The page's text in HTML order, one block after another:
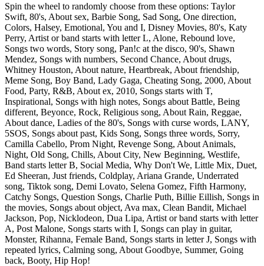
Spin the wheel to randomly choose from these options: Taylor
Swift, 80's, About sex, Barbie Song, Sad Song, One direction,
Colors, Halsey, Emotional, You and I, Disney Movies, 80's, Katy
Perry, Artist or band starts with letter L, Alone, Rebound love,
Songs two words, Story song, Pan!c at the disco, 90's, Shawn
Mendez, Songs with numbers, Second Chance, About drugs,
Whitney Houston, About nature, Heartbreak, About friendship,
Meme Song, Boy Band, Lady Gaga, Cheating Song, 2000, About
Food, Party, R&B, About ex, 2010, Songs starts with T,
Inspirational, Songs with high notes, Songs about Battle, Being
different, Beyonce, Rock, Religious song, About Rain, Reggae,
About dance, Ladies of the 80's, Songs with curse words, LANY,
5SOS, Songs about past, Kids Song, Songs three words, Sorry,
Camilla Cabello, Prom Night, Revenge Song, About Animals,
Night, Old Song, Chills, About City, New Beginning, Westlife,
Band starts letter B, Social Media, Why Don't We, Little Mix, Duet,
Ed Sheeran, Just friends, Coldplay, Ariana Grande, Underrated
song, Tiktok song, Demi Lovato, Selena Gomez, Fifth Harmony,
Catchy Songs, Question Songs, Charlie Puth, Billie Eillish, Songs in
the movies, Songs about object, Ava max, Clean Bandit, Michael
Jackson, Pop, Nicklodeon, Dua Lipa, Artist or band starts with letter
A, Post Malone, Songs starts with I, Songs can play in guitar,
Monster, Rihanna, Female Band, Songs starts in letter J, Songs with
repeated lyrics, Calming song, About Goodbye, Summer, Going
back, Booty, Hip Hop!